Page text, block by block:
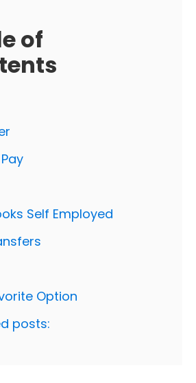
of
Self Employed
Option
posts: